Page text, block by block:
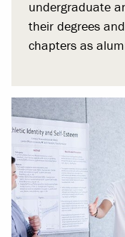
undergraduate
their degrees
chapters as